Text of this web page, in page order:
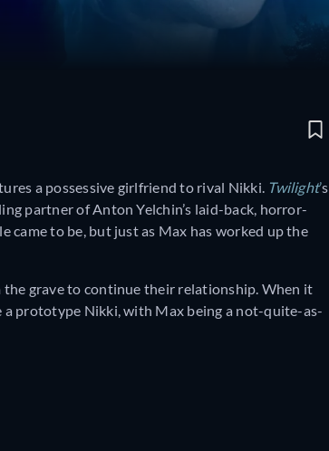
a possessive girlfriend to rival Nikki. Twilight’s
partner of Anton Yelchin’s laid-back, horror-
came to be, but just as Max has worked up the
the grave to continue their relationship. When it
a prototype Nikki, with Max being a not-quite-as-